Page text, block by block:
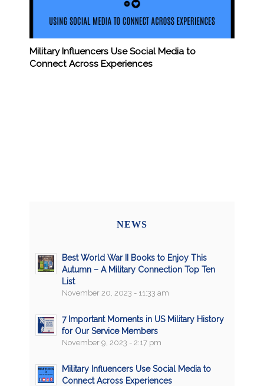
Military Influencers Use Social Media to
Connect Across Experiences
NEWS
Best World War II Books to Enjoy This
Autumn – A Military Connection Top Ten
List
November 20, 2023 - 11:33 am
7 Important Moments in US Military History
for Our Service Members
November 9, 2023 - 2:17 pm
Military Influencers Use Social Media to
Connect Across Experiences